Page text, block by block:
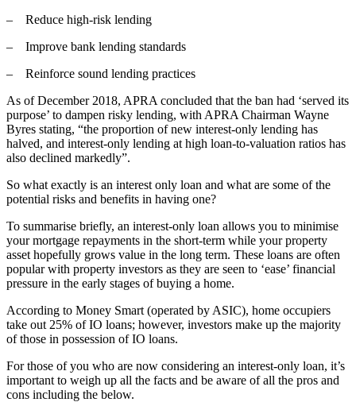
– Reduce high-risk lending
– Improve bank lending standards
– Reinforce sound lending practices
As of December 2018, APRA concluded that the ban had ‘served its
purpose’ to dampen risky lending, with APRA Chairman Wayne
Byres stating, “the proportion of new interest-only lending has
halved, and interest-only lending at high loan-to-valuation ratios has
also declined markedly”.
So what exactly is an interest only loan and what are some of the
potential risks and benefits in having one?
To summarise briefly, an interest-only loan allows you to minimise
your mortgage repayments in the short-term while your property
asset hopefully grows value in the long term. These loans are often
popular with property investors as they are seen to ‘ease’ financial
pressure in the early stages of buying a home.
According to Money Smart (operated by ASIC), home occupiers
take out 25% of IO loans; however, investors make up the majority
of those in possession of IO loans.
For those of you who are now considering an interest-only loan, it’s
important to weigh up all the facts and be aware of all the pros and
cons including the below.